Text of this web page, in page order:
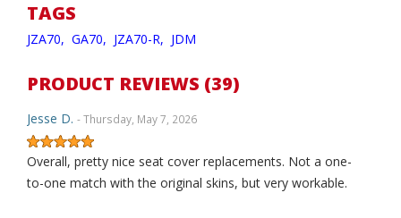
TAGS
JZA70, GA70, JZA70-R, JDM
PRODUCT REVIEWS (39)
Jesse D. - Thursday, May 7, 2026
Overall, pretty nice seat cover replacements. Not a one-
to-one match with the original skins, but very workable.